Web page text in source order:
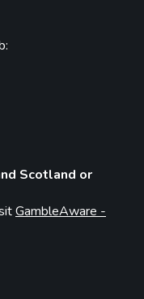
Scotland or
GambleAware -